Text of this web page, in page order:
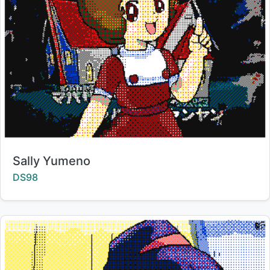
Title:
Sally Yumeno
Creator:
DS98